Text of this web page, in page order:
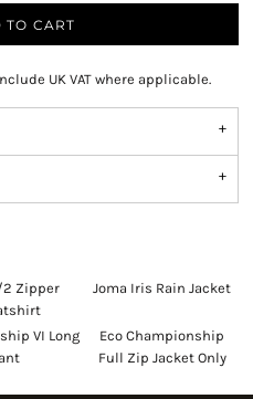
TO CART
UK VAT where applicable.
2 Zipper
Joma Iris Rain Jacket
VI Long
Eco Championship
Full Zip Jacket Only